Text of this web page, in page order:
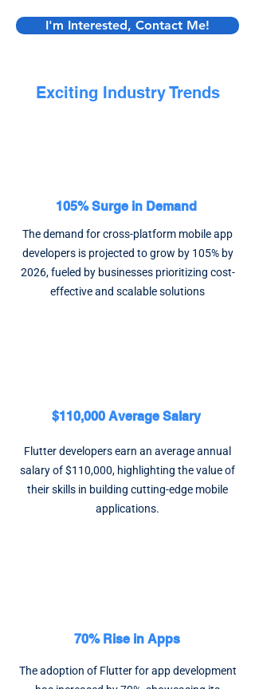
I'm Interested, Contact Me!
Exciting Industry Trends
105% Surge in Demand
The demand for cross-platform mobile app
developers is projected to grow by 105% by
2026, fueled by businesses prioritizing cost-
effective and scalable solutions
$110,000 Average Salary
Flutter developers earn an average annual
salary of $110,000, highlighting the value of
their skills in building cutting-edge mobile
applications.
70% Rise in Apps
The adoption of Flutter for app development